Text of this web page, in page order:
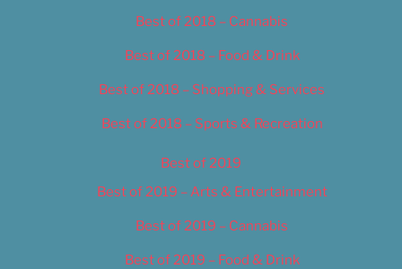
Best of 2018 – Cannabis
Best of 2018 – Food & Drink
Best of 2018 – Shopping & Services
Best of 2018 – Sports & Recreation
Best of 2019
Best of 2019 – Arts & Entertainment
Best of 2019 – Cannabis
Best of 2019 – Food & Drink